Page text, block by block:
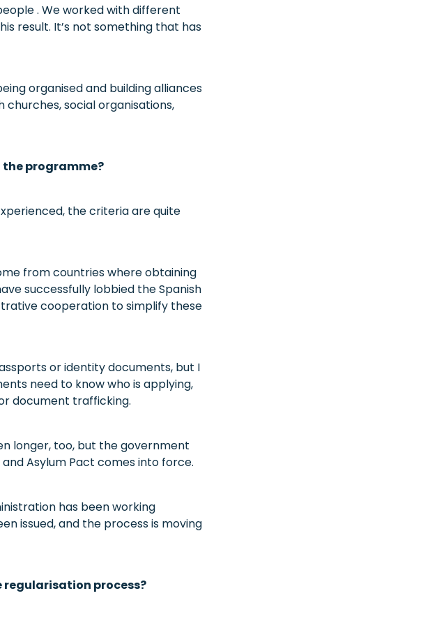
. We worked with different
result. It’s not something that has
organised and building alliances
social organisations,
the programme?
the criteria are quite
from countries where obtaining
successfully lobbied the Spanish
cooperation to simplify these
or identity documents, but I
need to know who is applying,
document trafficking.
longer, too, but the government
Asylum Pact comes into force.
has been working
issued, and the process is moving
process?